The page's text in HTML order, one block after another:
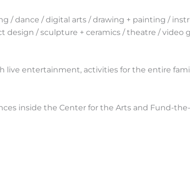
/ dance / digital arts / drawing + painting /
design / sculpture + ceramics / theatre / video
live entertainment, activities for the entire
inside the Center for the Arts and Fund-